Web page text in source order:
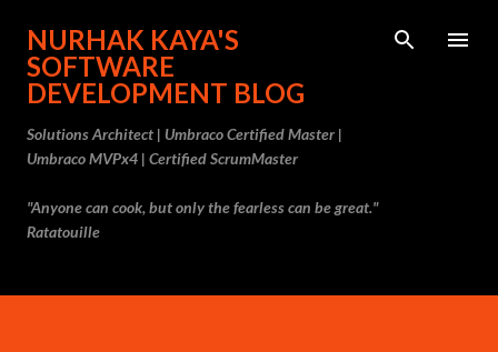
Skip to main content
NURHAK KAYA'S
SOFTWARE
DEVELOPMENT BLOG
Solutions Architect | Umbraco Certified Master |
Umbraco MVPx4 | Certified ScrumMaster
"Anyone can cook, but only the fearless can be great."
Ratatouille